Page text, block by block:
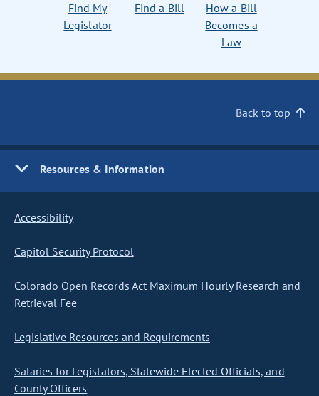
Find My
Legislator
Find a Bill
How a Bill
Becomes a
Law
Back to top
Resources & Information
Accessibility
Capitol Security Protocol
Colorado Open Records Act Maximum Hourly Research and
Retrieval Fee
Legislative Resources and Requirements
Salaries for Legislators, Statewide Elected Officials, and
County Officers